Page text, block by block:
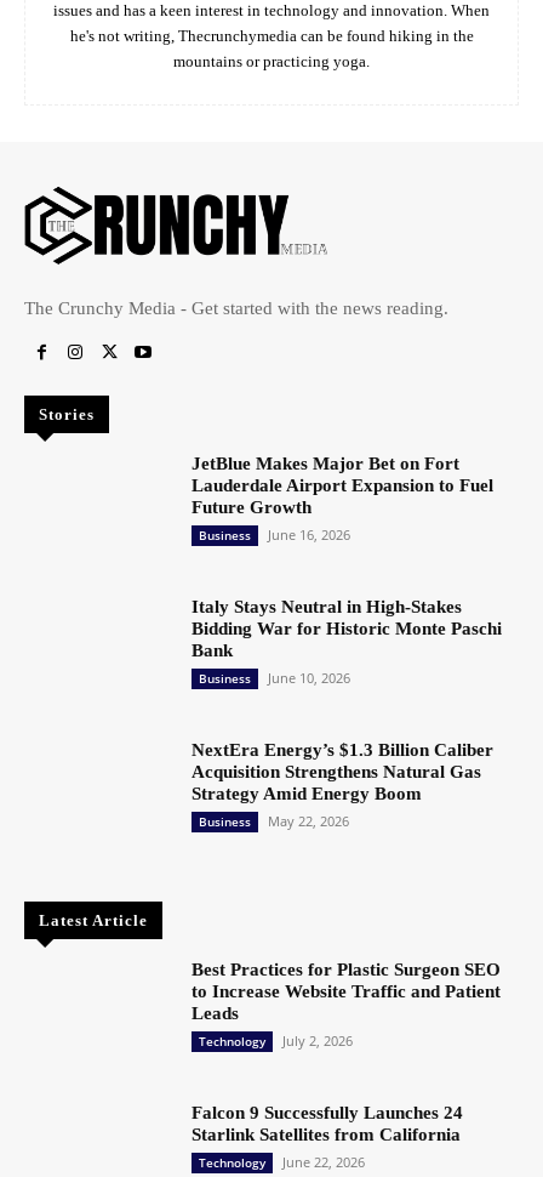
issues and has a keen interest in technology and innovation. When
he's not writing, Thecrunchymedia can be found hiking in the
mountains or practicing yoga.
The Crunchy Media - Get started with the news reading.
Stories
JetBlue Makes Major Bet on Fort
Lauderdale Airport Expansion to Fuel
Future Growth
Business June 16, 2026
Italy Stays Neutral in High-Stakes
Bidding War for Historic Monte Paschi
Bank
Business June 10, 2026
NextEra Energy’s $1.3 Billion Caliber
Acquisition Strengthens Natural Gas
Strategy Amid Energy Boom
Business May 22, 2026
Latest Article
Best Practices for Plastic Surgeon SEO
to Increase Website Traffic and Patient
Leads
Technology July 2, 2026
Falcon 9 Successfully Launches 24
Starlink Satellites from California
Technology June 22, 2026